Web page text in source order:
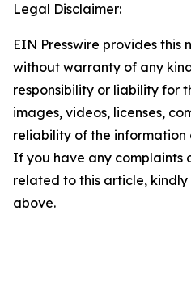
Legal Disclaimer:
EIN Presswire provides this
without warranty of any
responsibility or liability for
images, videos, licenses,
reliability of the information
If you have any complaints
related to this article,
above.